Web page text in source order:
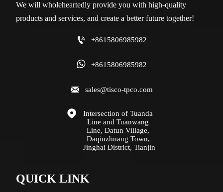
We will wholeheartedly provide you with high-quality
products and services, and create a better future together!
 +8615806985982
 +8615806985982
 sales@tisco-tpco.com

Intersection of Tuanda
Line and Tuanwang
Line, Datun Village,
Daqiuzhuang Town,
Jinghai District, Tianjin
QUICK LINK